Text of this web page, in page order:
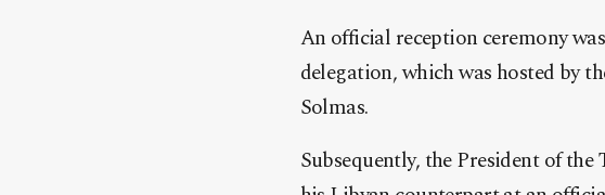
An official reception ceremony
delegation, which was hosted by
Solmas.
Subsequently, the President of